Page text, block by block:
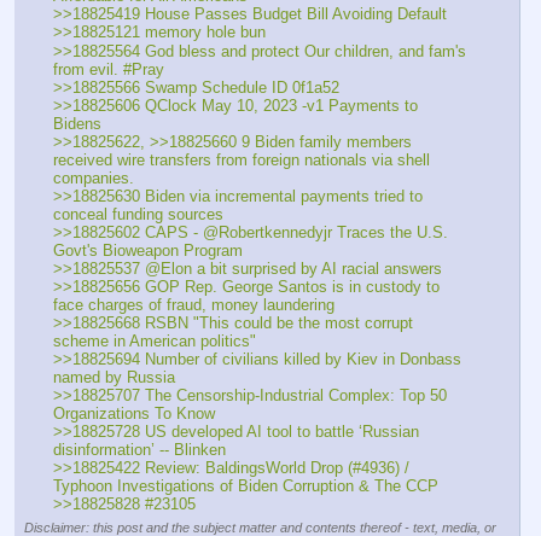
>>18825419 House Passes Budget Bill Avoiding Default
>>18825121 memory hole bun
>>18825564 God bless and protect Our children, and fam's
from evil. #Pray
>>18825566 Swamp Schedule ID 0f1a52
>>18825606 QClock May 10, 2023 -v1 Payments to
Bidens
>>18825622, >>18825660 9 Biden family members
received wire transfers from foreign nationals via shell
companies.
>>18825630 Biden via incremental payments tried to
conceal funding sources
>>18825602 CAPS - @Robertkennedyjr Traces the U.S.
Govt's Bioweapon Program
>>18825537 @Elon a bit surprised by AI racial answers
>>18825656 GOP Rep. George Santos is in custody to
face charges of fraud, money laundering
>>18825668 RSBN "This could be the most corrupt
scheme in American politics"
>>18825694 Number of civilians killed by Kiev in Donbass
named by Russia
>>18825707 The Censorship-Industrial Complex: Top 50
Organizations To Know
>>18825728 US developed AI tool to battle ‘Russian
disinformation’ -- Blinken
>>18825422 Review: BaldingsWorld Drop (#4936) /
Typhoon Investigations of Biden Corruption & The CCP
>>18825828 #23105
Disclaimer: this post and the subject matter and contents thereof - text, media, or